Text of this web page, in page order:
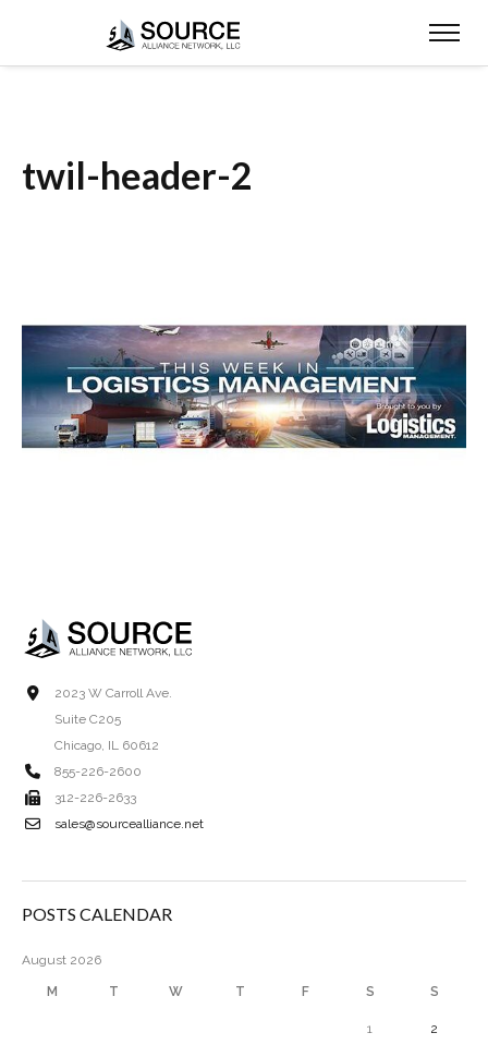
twil-header-2
2023 W Carroll Ave.
Suite C205
Chicago, IL 60612
855-226-2600
312-226-2633
sales@sourcealliance.net
POSTS CALENDAR
August 2026
M T W T F S S
1 2